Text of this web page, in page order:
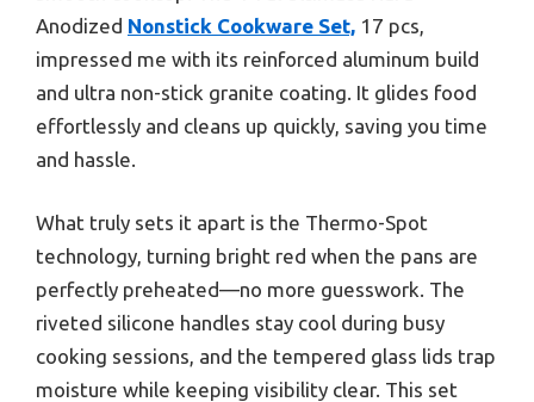
Anodized Nonstick Cookware Set, 17 pcs,
impressed me with its reinforced aluminum build
and ultra non-stick granite coating. It glides food
effortlessly and cleans up quickly, saving you time
and hassle.
What truly sets it apart is the Thermo-Spot
technology, turning bright red when the pans are
perfectly preheated—no more guesswork. The
riveted silicone handles stay cool during busy
cooking sessions, and the tempered glass lids trap
moisture while keeping visibility clear. This set